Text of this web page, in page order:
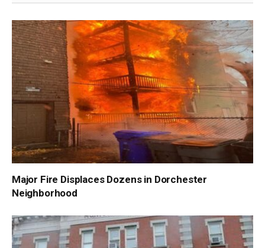
Major Fire Displaces Dozens in Dorchester
Neighborhood